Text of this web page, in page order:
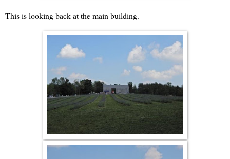
This is looking back at the main building.